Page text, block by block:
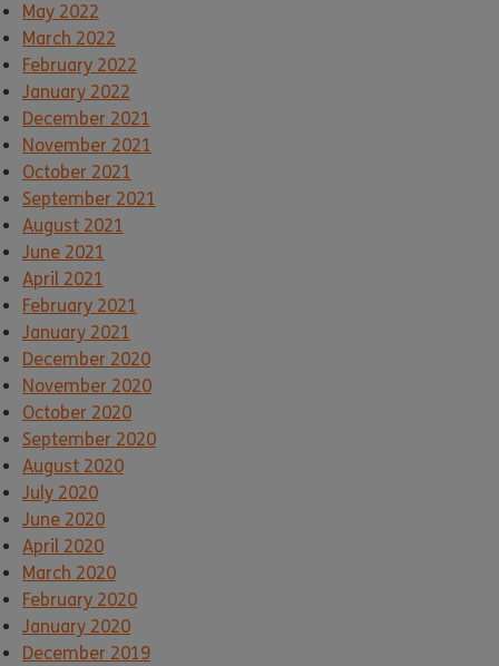
May 2022
March 2022
February 2022
January 2022
December 2021
November 2021
October 2021
September 2021
August 2021
June 2021
April 2021
February 2021
January 2021
December 2020
November 2020
October 2020
September 2020
August 2020
July 2020
June 2020
April 2020
March 2020
February 2020
January 2020
December 2019